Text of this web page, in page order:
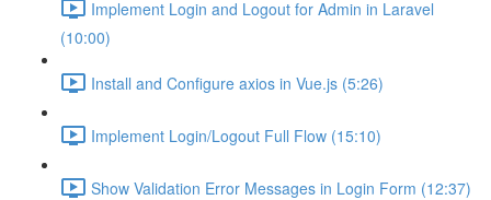
Implement Login and Logout for Admin in Laravel
(10:00)
Install and Configure axios in Vue.js (5:26)
Implement Login/Logout Full Flow (15:10)
Show Validation Error Messages in Login Form (12:37)